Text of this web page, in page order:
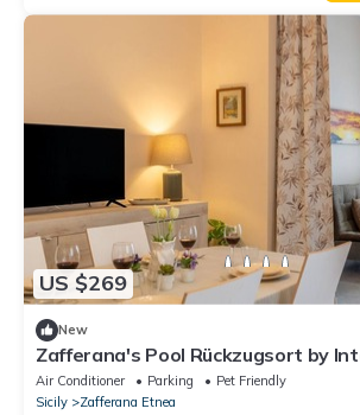
US $269
New
Zafferana's Pool Rückzugsort by
Air Conditioner Parking
Pet Friendly
Sicily
Zafferana Etnea